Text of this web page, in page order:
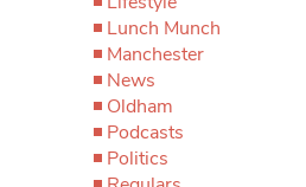
Lunch Munch
Manchester
News
Oldham
Podcasts
Politics